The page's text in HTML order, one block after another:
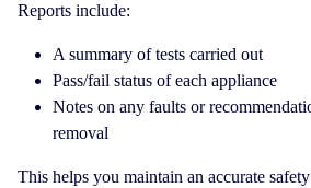
Reports include:
A summary of tests carried out
Pass/fail status of each appliance
Notes on any faults or
removal
This helps you maintain an accurate